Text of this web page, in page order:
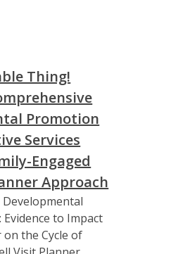
Thing!
Promotion
Services
Engaged
Approach
Evidence to Impact
the Cycle of